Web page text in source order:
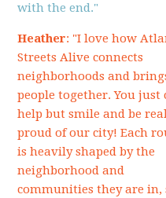
with the end."
Heather: "I love how
Streets Alive connects
neighborhoods and
people together. You just
help but smile and be
proud of our city! Each
is heavily shaped by the
neighborhood and
communities they are in,